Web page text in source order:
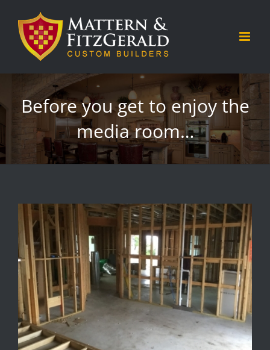
content
Before you get to enjoy the
media room…